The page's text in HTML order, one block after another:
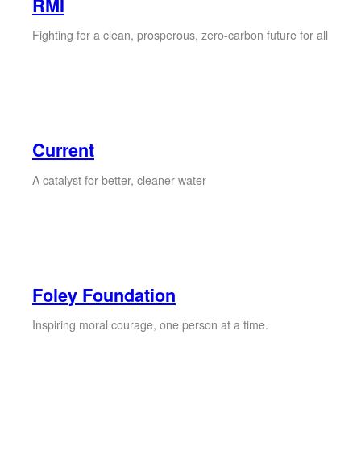
RMI
Fighting for a clean, prosperous, zero-carbon future for all
Current
A catalyst for better, cleaner water
Foley Foundation
Inspiring moral courage, one person at a time.